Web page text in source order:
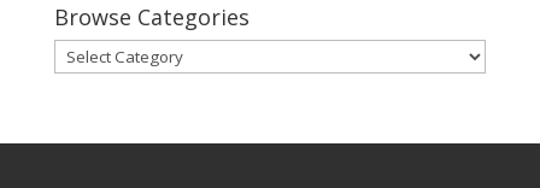
Browse Categories
Browse
Categories